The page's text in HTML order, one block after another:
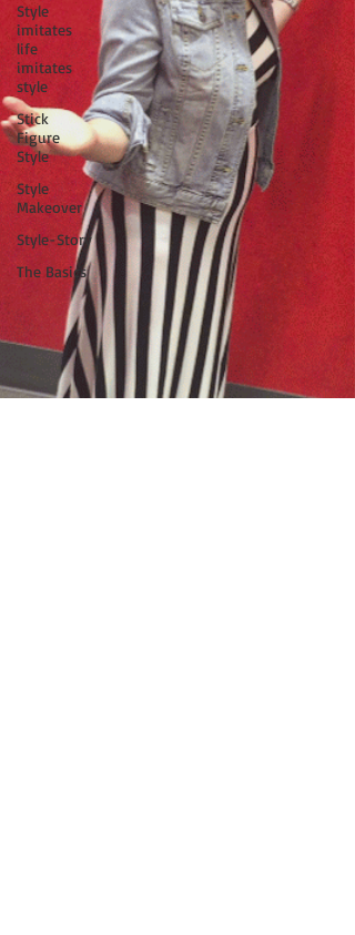
Style
imitates
life
imitates
style
Stick
Figure
Style
Style
Makeover
Style-Story
The Basics